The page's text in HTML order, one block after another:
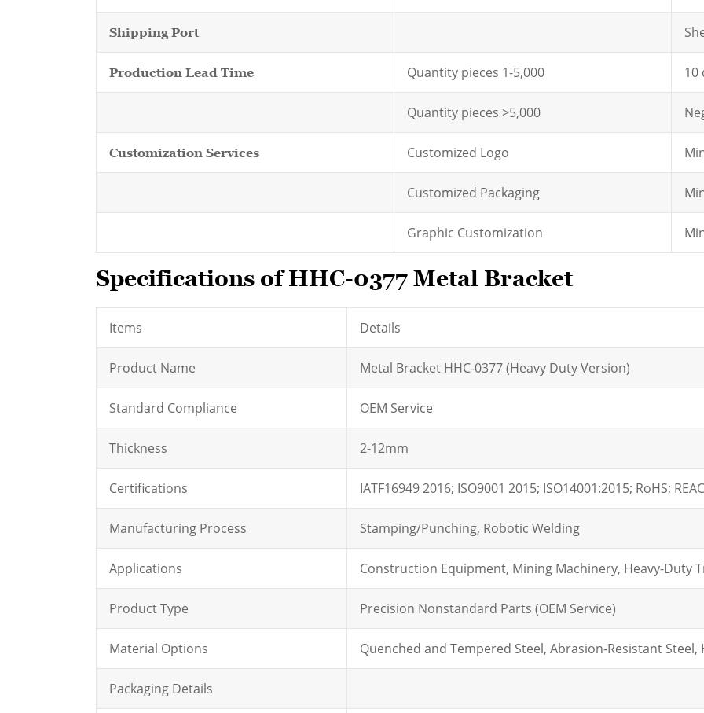
Shipping Port
Production Lead Time Quantity pieces 1-5,000 10
Quantity pieces >5,000
Customization Services Customized Logo
Customized Packaging
Graphic Customization
Specifications of HHC-0377 Metal Bracket
Items Details
Product Name Metal Bracket HHC-0377 (Heavy Duty Version)
Standard Compliance OEM Service
Thickness 2-12mm
Certifications IATF16949 2016; ISO9001 2015; ISO14001:2015; RoHS;
Manufacturing Process Stamping/Punching, Robotic Welding
Applications Construction Equipment, Mining Machinery, Heavy-Duty
Product Type Precision Nonstandard Parts (OEM Service)
Material Options Quenched and Tempered Steel, Abrasion-Resistant
Packaging Details